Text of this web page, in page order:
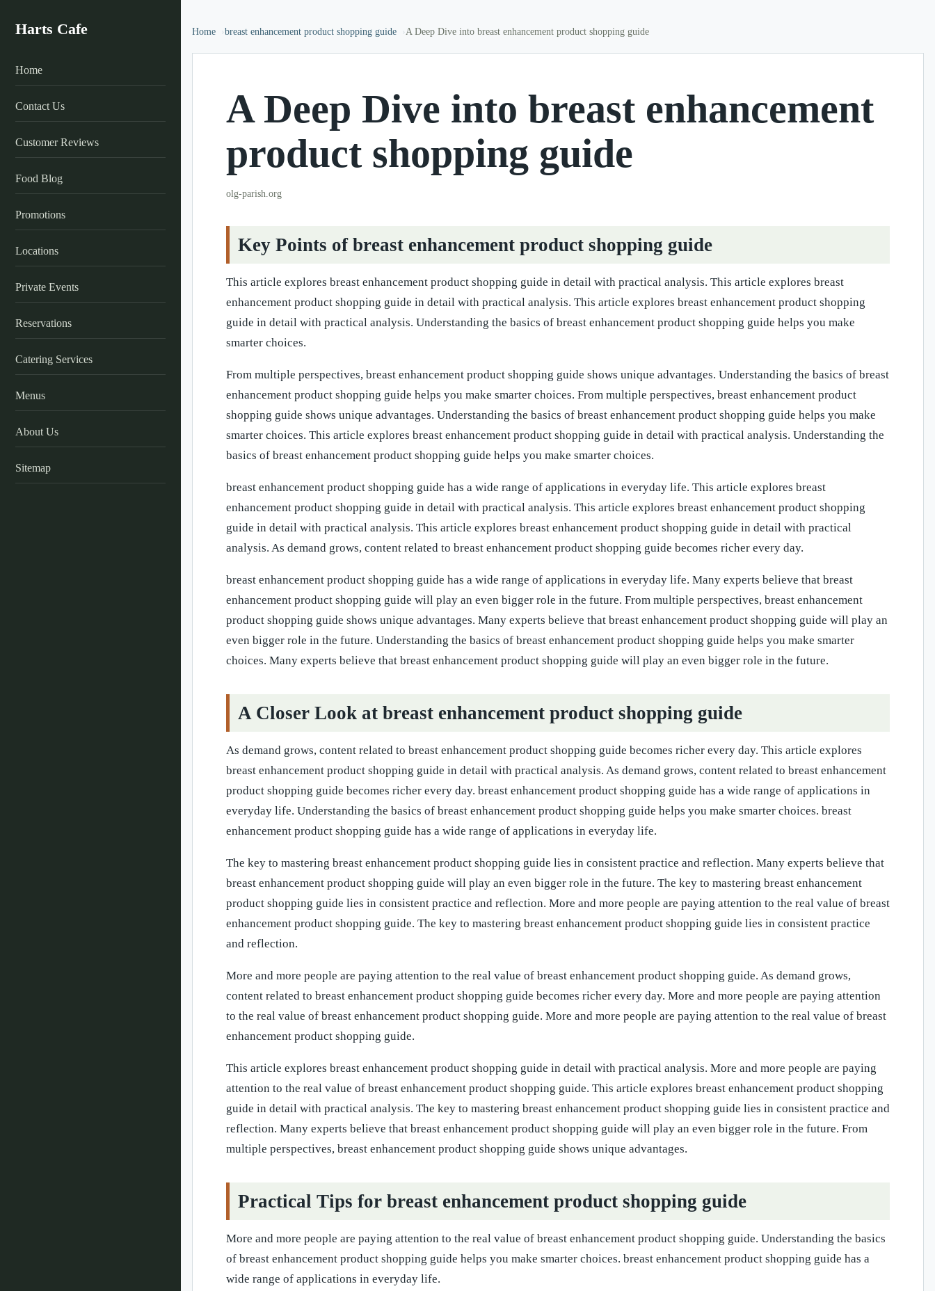
Harts Cafe
Home
Contact Us
Customer Reviews
Food Blog
Promotions
Locations
Private Events
Reservations
Catering Services
Menus
About Us
Sitemap
Home breast enhancement product shopping guide A Deep Dive into breast enhancement product shopping guide
A Deep Dive into breast enhancement
product shopping guide
olg-parish.org
Key Points of breast enhancement product shopping guide
This article explores breast enhancement product shopping guide in detail with practical analysis. This article explores breast
enhancement product shopping guide in detail with practical analysis. This article explores breast enhancement product shopping
guide in detail with practical analysis. Understanding the basics of breast enhancement product shopping guide helps you make
smarter choices.
From multiple perspectives, breast enhancement product shopping guide shows unique advantages. Understanding the basics of breast
enhancement product shopping guide helps you make smarter choices. From multiple perspectives, breast enhancement product
shopping guide shows unique advantages. Understanding the basics of breast enhancement product shopping guide helps you make
smarter choices. This article explores breast enhancement product shopping guide in detail with practical analysis. Understanding the
basics of breast enhancement product shopping guide helps you make smarter choices.
breast enhancement product shopping guide has a wide range of applications in everyday life. This article explores breast
enhancement product shopping guide in detail with practical analysis. This article explores breast enhancement product shopping
guide in detail with practical analysis. This article explores breast enhancement product shopping guide in detail with practical
analysis. As demand grows, content related to breast enhancement product shopping guide becomes richer every day.
breast enhancement product shopping guide has a wide range of applications in everyday life. Many experts believe that breast
enhancement product shopping guide will play an even bigger role in the future. From multiple perspectives, breast enhancement
product shopping guide shows unique advantages. Many experts believe that breast enhancement product shopping guide will play an
even bigger role in the future. Understanding the basics of breast enhancement product shopping guide helps you make smarter
choices. Many experts believe that breast enhancement product shopping guide will play an even bigger role in the future.
A Closer Look at breast enhancement product shopping guide
As demand grows, content related to breast enhancement product shopping guide becomes richer every day. This article explores
breast enhancement product shopping guide in detail with practical analysis. As demand grows, content related to breast enhancement
product shopping guide becomes richer every day. breast enhancement product shopping guide has a wide range of applications in
everyday life. Understanding the basics of breast enhancement product shopping guide helps you make smarter choices. breast
enhancement product shopping guide has a wide range of applications in everyday life.
The key to mastering breast enhancement product shopping guide lies in consistent practice and reflection. Many experts believe that
breast enhancement product shopping guide will play an even bigger role in the future. The key to mastering breast enhancement
product shopping guide lies in consistent practice and reflection. More and more people are paying attention to the real value of breast
enhancement product shopping guide. The key to mastering breast enhancement product shopping guide lies in consistent practice
and reflection.
More and more people are paying attention to the real value of breast enhancement product shopping guide. As demand grows,
content related to breast enhancement product shopping guide becomes richer every day. More and more people are paying attention
to the real value of breast enhancement product shopping guide. More and more people are paying attention to the real value of breast
enhancement product shopping guide.
This article explores breast enhancement product shopping guide in detail with practical analysis. More and more people are paying
attention to the real value of breast enhancement product shopping guide. This article explores breast enhancement product shopping
guide in detail with practical analysis. The key to mastering breast enhancement product shopping guide lies in consistent practice and
reflection. Many experts believe that breast enhancement product shopping guide will play an even bigger role in the future. From
multiple perspectives, breast enhancement product shopping guide shows unique advantages.
Practical Tips for breast enhancement product shopping guide
More and more people are paying attention to the real value of breast enhancement product shopping guide. Understanding the basics
of breast enhancement product shopping guide helps you make smarter choices. breast enhancement product shopping guide has a
wide range of applications in everyday life.